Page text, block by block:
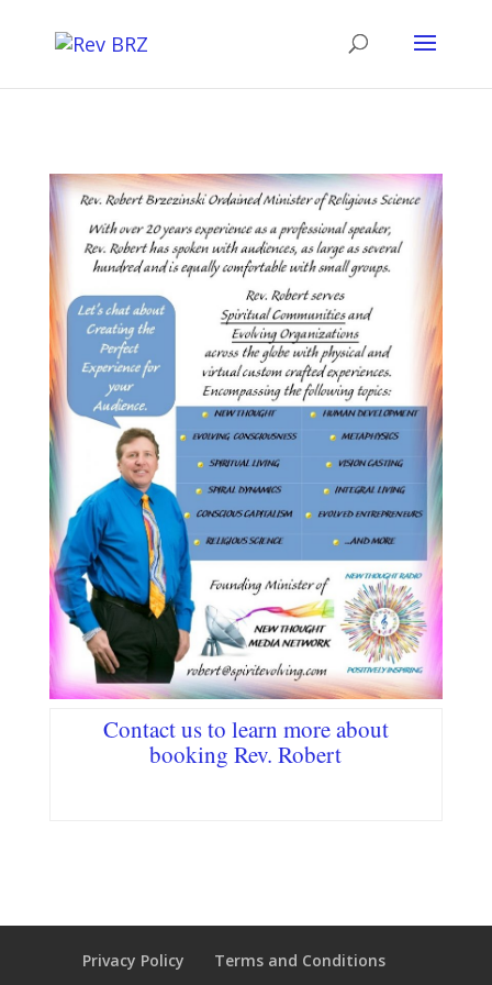
Contact usto learn more about
booking Rev. Robert
Privacy Policy Terms and Conditions